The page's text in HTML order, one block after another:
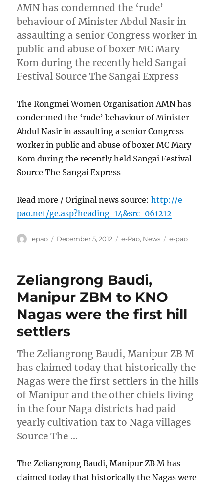
AMN has condemned the ‘rude’
behaviour of Minister Abdul Nasir in
assaulting a senior Congress worker in
public and abuse of boxer MC Mary
Kom during the recently held Sangai
Festival Source The Sangai Express
The Rongmei Women Organisation AMN has
condemned the ‘rude’ behaviour of Minister
Abdul Nasir in assaulting a senior Congress
worker in public and abuse of boxer MC Mary
Kom during the recently held Sangai Festival
Source The Sangai Express
Read more / Original news source:http://e-
pao.net/ge.asp?heading=14&src=061212
Author
epao
Posted
December 5, 2012 Categories
e-Pao, News Tags
e-pao
Zeliangrong Baudi,
Manipur ZBM to KNO
Nagas were the first hill
settlers
The Zeliangrong Baudi, Manipur ZB M
has claimed today that historically the
Nagas were the first settlers in the hills
of Manipur and the other chiefs living
in the four Naga districts had paid
yearly cultivation tax to Naga villages
Source The …
The Zeliangrong Baudi, Manipur ZB M has
claimed today that historically the Nagas were